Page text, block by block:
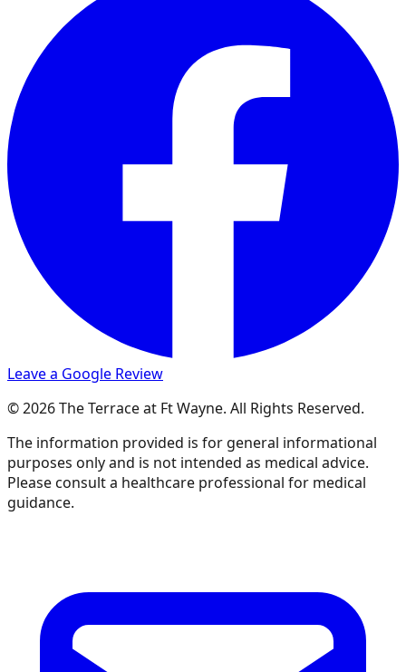
Leave a Google Review
© 2026 The Terrace at Ft Wayne. All Rights Reserved.
The information provided is for general informational
purposes only and is not intended as medical advice.
Please consult a healthcare professional for medical
guidance.